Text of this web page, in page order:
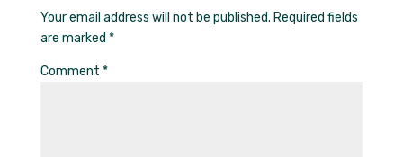
Your email address will not be published. Required fields
are marked *
Comment *